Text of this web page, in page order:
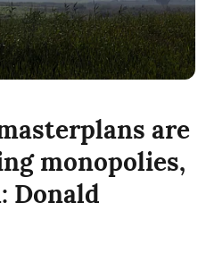
are
monopolies,
Donald